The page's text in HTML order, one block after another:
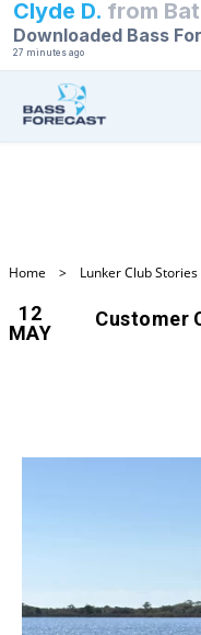
Clyde D. from
Downloaded Bass
27 minutes ago
Home > Lunker Club Stories
12
MAY
Customer